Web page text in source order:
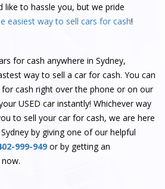
like to hassle you, but we pride
easiest way to sell cars for cash!
for cash anywhere in Sydney,
way to sell a car for cash. You can
cash right over the phone or on our
USED car instantly! Whichever way
to sell your car for cash, we are here
by giving one of our helpful
999-949 or by getting an